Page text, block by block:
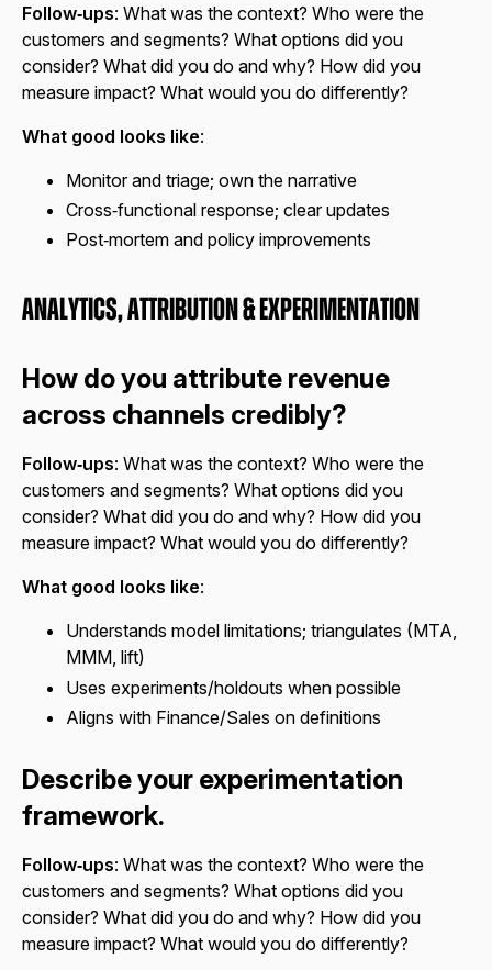
Follow‑ups: What was the context? Who were the
customers and segments? What options did you
consider? What did you do and why? How did you
measure impact? What would you do differently?
What good looks like:
Monitor and triage; own the narrative
Cross‑functional response; clear updates
Post‑mortem and policy improvements
Analytics, Attribution & Experimentation
How do you attribute revenue
across channels credibly?
Follow‑ups: What was the context? Who were the
customers and segments? What options did you
consider? What did you do and why? How did you
measure impact? What would you do differently?
What good looks like:
Understands model limitations; triangulates (MTA,
MMM, lift)
Uses experiments/holdouts when possible
Aligns with Finance/Sales on definitions
Describe your experimentation
framework.
Follow‑ups: What was the context? Who were the
customers and segments? What options did you
consider? What did you do and why? How did you
measure impact? What would you do differently?